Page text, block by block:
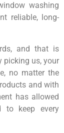
washing
reliable, long-
and that is
picking us, your
no matter the
and with
has allowed
to keep every